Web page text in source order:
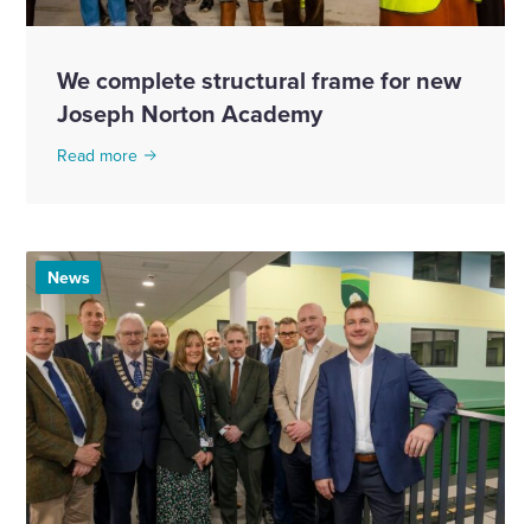
We complete structural frame for new
Joseph Norton Academy
Read more
News